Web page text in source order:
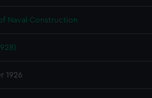
Naval Construction
1926